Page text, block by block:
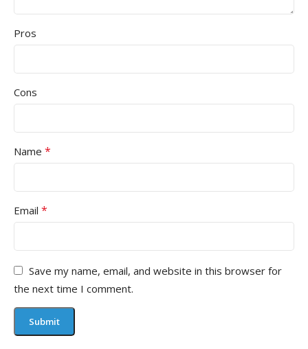
Pros
Cons
Name *
Email *
Save my name, email, and website in this browser for
the next time I comment.